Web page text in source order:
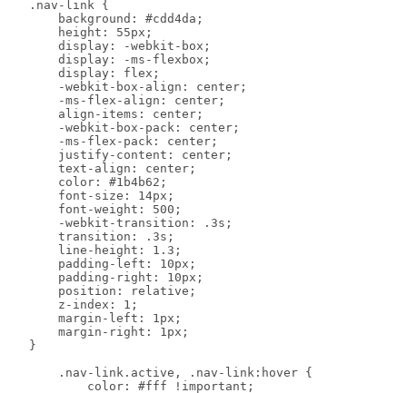
    .nav-link {
        background: #cdd4da;
        height: 55px;
        display: -webkit-box;
        display: -ms-flexbox;
        display: flex;
        -webkit-box-align: center;
        -ms-flex-align: center;
        align-items: center;
        -webkit-box-pack: center;
        -ms-flex-pack: center;
        justify-content: center;
        text-align: center;
        color: #1b4b62;
        font-size: 14px;
        font-weight: 500;
        -webkit-transition: .3s;
        transition: .3s;
        line-height: 1.3;
        padding-left: 10px;
        padding-right: 10px;
        position: relative;
        z-index: 1;
        margin-left: 1px;
        margin-right: 1px;
    }
        .nav-link.active, .nav-link:hover {
            color: #fff !important;